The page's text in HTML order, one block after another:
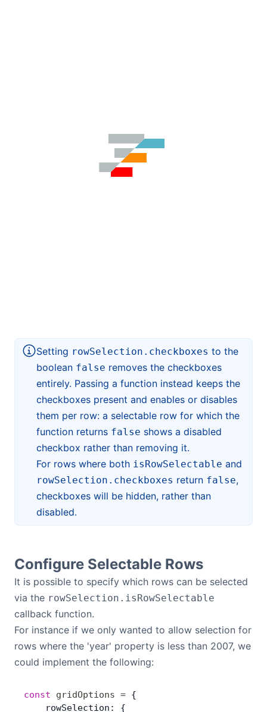
Setting rowSelection.checkboxes to the
boolean false removes the checkboxes
entirely. Passing a function instead keeps the
checkboxes present and enables or disables
them per row: a selectable row for which the
function returns false shows a disabled
checkbox rather than removing it.
For rows where both isRowSelectable and
rowSelection.checkboxes return false,
checkboxes will be hidden, rather than
disabled.
Configure Selectable Rows
It is possible to specify which rows can be selected
via the rowSelection.isRowSelectable
callback function.
For instance if we only wanted to allow selection for
rows where the 'year' property is less than 2007, we
could implement the following:
const gridOptions = {
    rowSelection: {